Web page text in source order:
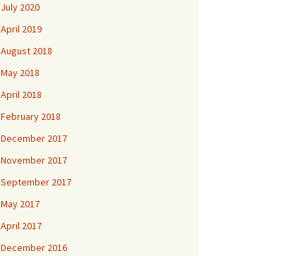
July 2020
April 2019
August 2018
May 2018
April 2018
February 2018
December 2017
November 2017
September 2017
May 2017
April 2017
December 2016